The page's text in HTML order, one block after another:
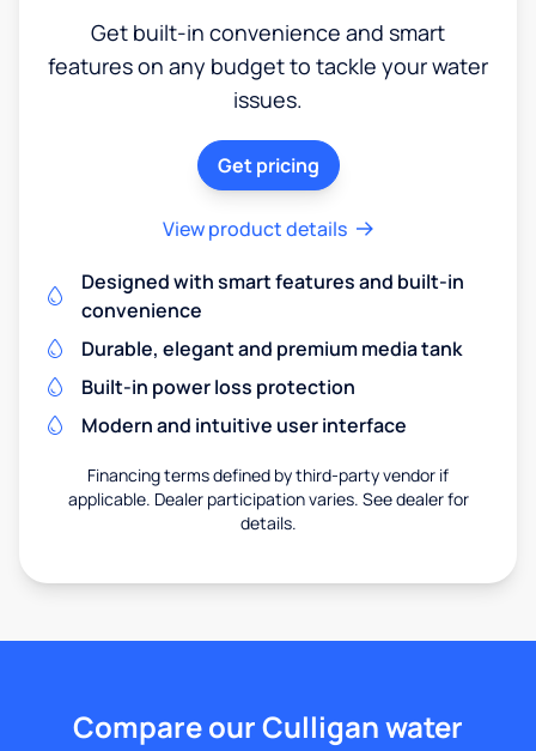
Get built-in convenience and smart
features on any budget to tackle your water
issues.
Get pricing
View product details
Designed with smart features and built-in
convenience
Durable, elegant and premium media tank
Built-in power loss protection
Modern and intuitive user interface
Financing terms defined by third-party vendor if
applicable. Dealer participation varies. See dealer for
details.
Compare our Culligan water